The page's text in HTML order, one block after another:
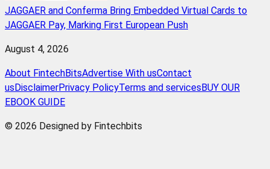
JAGGAER and Conferma Bring Embedded Virtual Cards to
JAGGAER Pay, Marking First European Push
August 4, 2026
About FintechBitsAdvertise With usContact
us DisclaimerPrivacy PolicyTerms and services BUY OUR
EBOOK GUIDE
© 2026 Designed by Fintechbits